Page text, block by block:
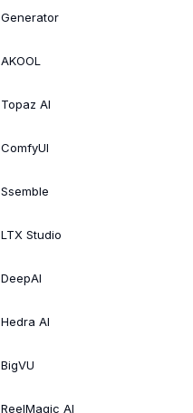
Generator
AKOOL
Topaz AI
ComfyUI
Ssemble
LTX Studio
DeepAI
Hedra AI
BigVU
ReelMagic AI